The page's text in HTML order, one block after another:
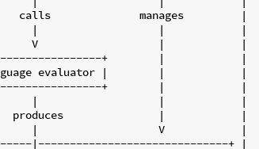
calls              manages         |
|                   |            |
V                   |            |
+        |            |
evaluator |        |            |
+        |            |
|                   |            |
|            |
|                   V            |
|------------------------------+ |